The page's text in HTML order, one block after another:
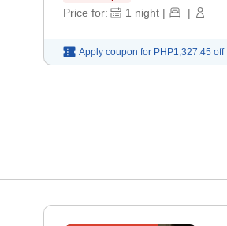
Price for: 1 night | |
Apply coupon for PHP1,327.45 off